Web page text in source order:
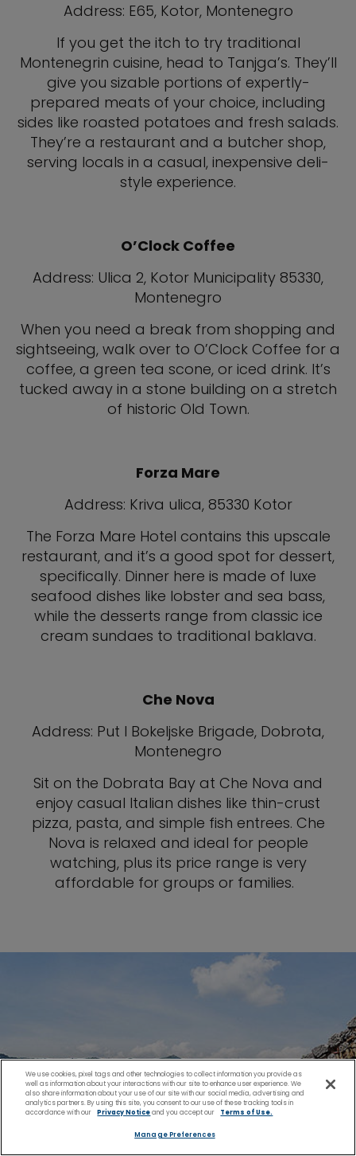
Address: E65, Kotor, Montenegro
If you get the itch to try traditional
Montenegrin cuisine, head to Tanjga’s. They’ll
give you sizable portions of expertly-
prepared meats of your choice, including
sides like roasted potatoes and fresh salads.
They’re a restaurant and a butcher shop,
serving locals in a casual, inexpensive deli-
style experience.
O’Clock Coffee
Address: Ulica 2, Kotor Municipality 85330,
Montenegro
When you need a break from shopping and
sightseeing, walk over to O’Clock Coffee for a
coffee, a green tea scone, or iced drink. It’s
tucked away in a stone building on a stretch
of historic Old Town.
Forza Mare
Address: Kriva ulica, 85330 Kotor
The Forza Mare Hotel contains this upscale
restaurant, and it’s a good spot for dessert,
specifically. Dinner here is made of luxe
seafood dishes like lobster and sea bass,
while the desserts range from classic ice
cream sundaes to traditional baklava.
Che Nova
Address: Put I Bokeljske Brigade, Dobrota,
Montenegro
Sit on the Dobrata Bay at Che Nova and
enjoy casual Italian dishes like thin-crust
pizza, pasta, and simple fish entrees. Che
Nova is relaxed and ideal for people
watching, plus its price range is very
affordable for groups or families.
We use cookies, pixel tags and other technologies to collect information you provide as
well as information about your interactions with our site to enhance user experience. We
also share information about your use of our site with our social media, advertising and
analytics partners. By using this site, you consent to our use of these tracking tools in
accordance with our
Privacy Noticeand you accept our Terms of Use.
Manage Preferences